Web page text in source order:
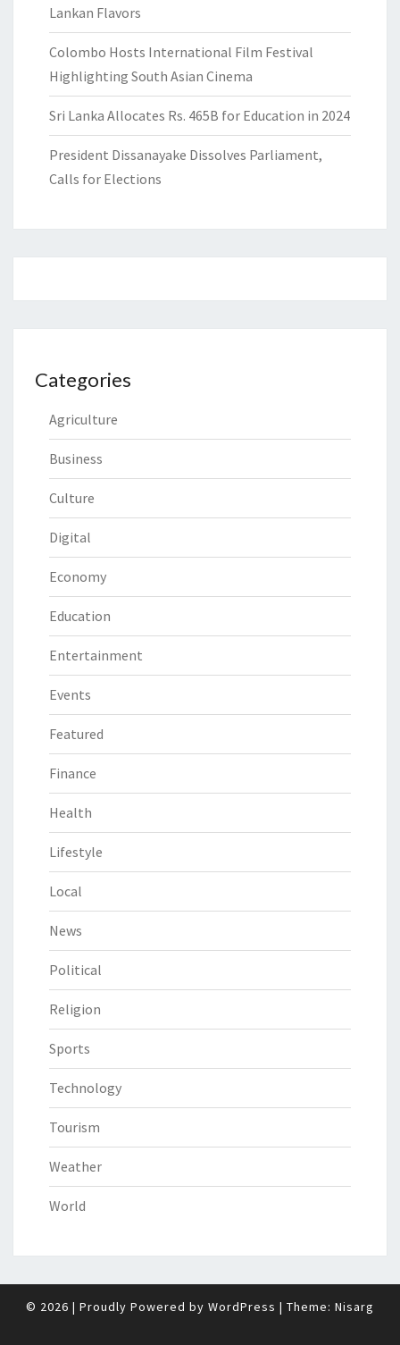
Lankan Flavors
Colombo Hosts International Film Festival
Highlighting South Asian Cinema
Sri Lanka Allocates Rs. 465B for Education in 2024
President Dissanayake Dissolves Parliament,
Calls for Elections
Categories
Agriculture
Business
Culture
Digital
Economy
Education
Entertainment
Events
Featured
Finance
Health
Lifestyle
Local
News
Political
Religion
Sports
Technology
Tourism
Weather
World
© 2026 | Proudly Powered by WordPress | Theme: Nisarg